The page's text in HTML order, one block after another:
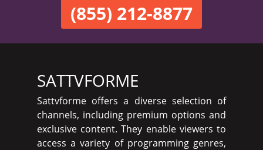
(855) 212-8877
SATTVFORME
Sattvforme offers a diverse selection of
channels, including premium options and
exclusive content. They enable viewers to
access a variety of programming genres,